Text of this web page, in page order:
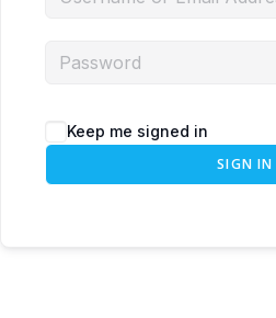
Keep me signed in
SIGN IN